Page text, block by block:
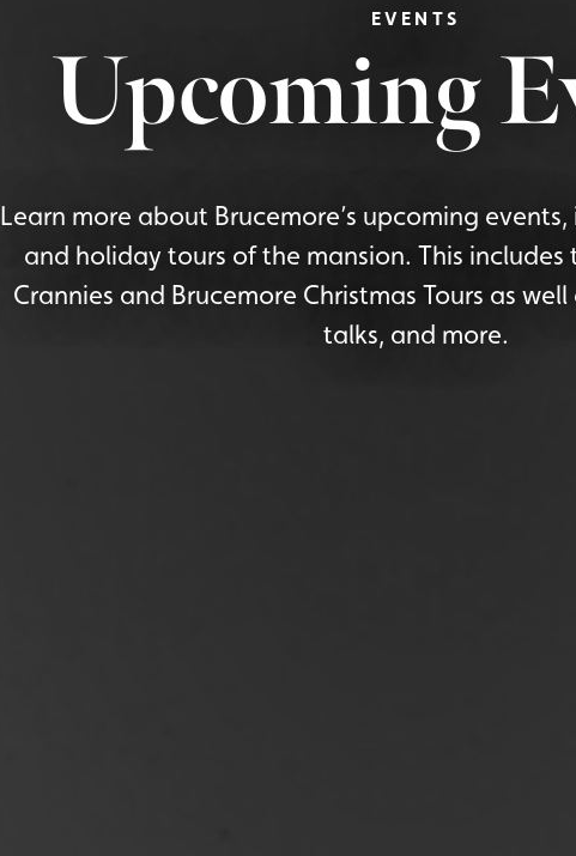
EVENTS
Upcoming
Learn more about Brucemore’s upcoming
and holiday tours of the mansion. This includes
Crannies and Brucemore Christmas Tours as
talks, and more.